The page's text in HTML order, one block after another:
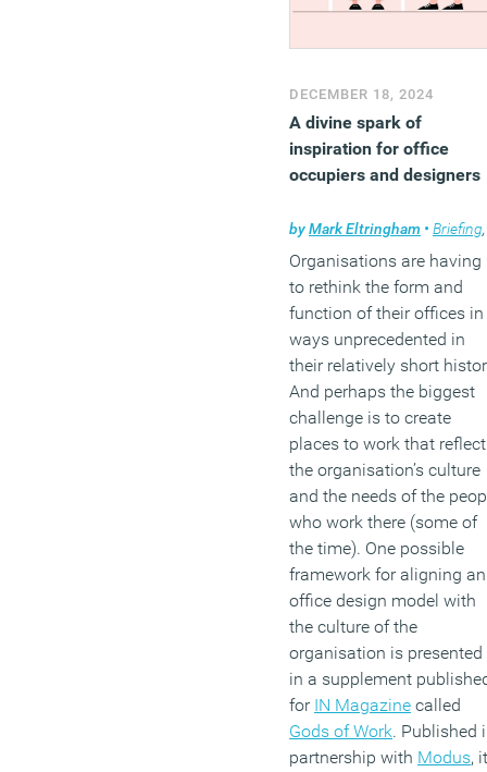
DECEMBER 18, 2024
A divine spark of
inspiration for office
occupiers and designers
byMark Eltringham • Briefing
Organisations are having
to rethink the form and
function of their offices in
ways unprecedented in
their relatively short
And perhaps the biggest
challenge is to create
places to work that reflect
the organisation’s culture
and the needs of the
who work there (some of
the time). One possible
framework for aligning an
office design model with
the culture of the
organisation is presented
in a supplement
for IN Magazine called
Gods of Work. Published
partnership with Modus, it